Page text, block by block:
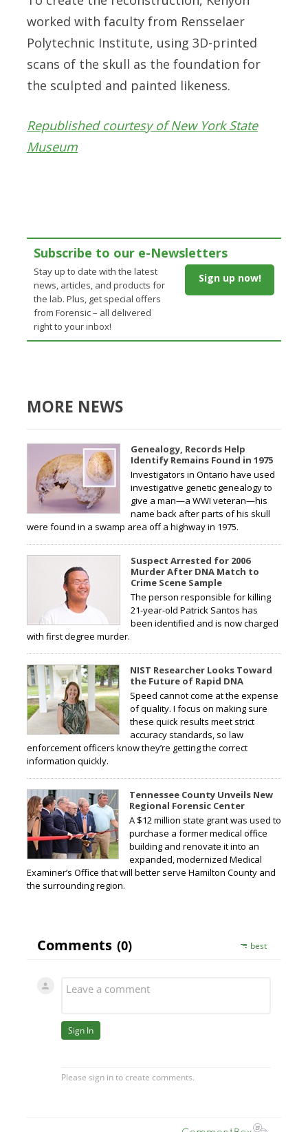
worked with faculty from Rensselaer
Polytechnic Institute, using 3D-printed
scans of the skull as the foundation for
the sculpted and painted likeness.
Republished courtesy of New York State
Museum
Subscribe to our e-Newsletters
Stay up to date with the latest
news, articles, and products for
the lab. Plus, get special offers
from Forensic – all delivered
right to your inbox!
Sign up now!
MORE NEWS
Genealogy, Records Help
Identify Remains Found in 1975
Investigators in Ontario have used
investigative genetic genealogy to
give a man—a WWI veteran—his
name back after parts of his skull
were found in a swamp area off a highway in 1975.
Suspect Arrested for 2006
Murder After DNA Match to
Crime Scene Sample
The person responsible for killing
21-year-old Patrick Santos has
been identified and is now charged
with first degree murder.
NIST Researcher Looks Toward
the Future of Rapid DNA
Speed cannot come at the expense
of quality. I focus on making sure
these quick results meet strict
accuracy standards, so law
enforcement officers know they’re getting the correct
information quickly.
Tennessee County Unveils New
Regional Forensic Center
A $12 million state grant was used to
purchase a former medical office
building and renovate it into an
expanded, modernized Medical
Examiner’s Office that will better serve Hamilton County and
the surrounding region.